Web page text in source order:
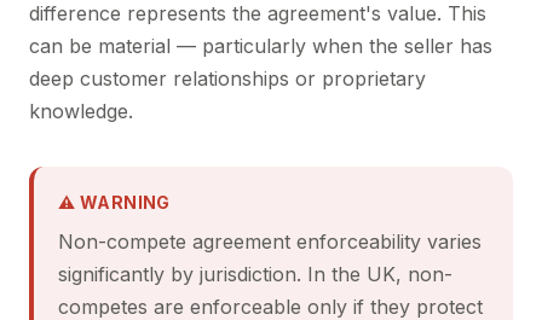
difference represents the agreement's value. This
can be material — particularly when the seller has
deep customer relationships or proprietary
knowledge.
⚠ WARNING
Non-compete agreement enforceability varies
significantly by jurisdiction. In the UK, non-
competes are enforceable only if they protect